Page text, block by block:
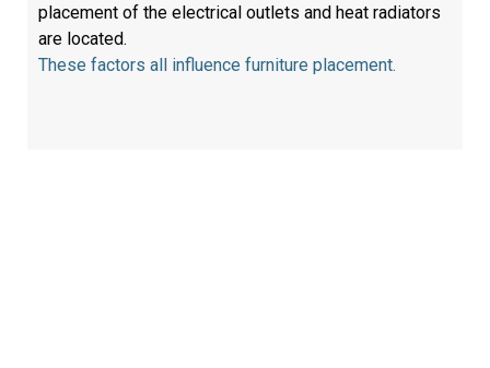
placement of the electrical outlets and heat radiators
are located.
These factors all influence furniture placement.